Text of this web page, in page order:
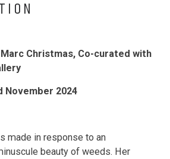
Christmas, Co-curated with
November 2024
made in response to an
beauty of weeds. Her